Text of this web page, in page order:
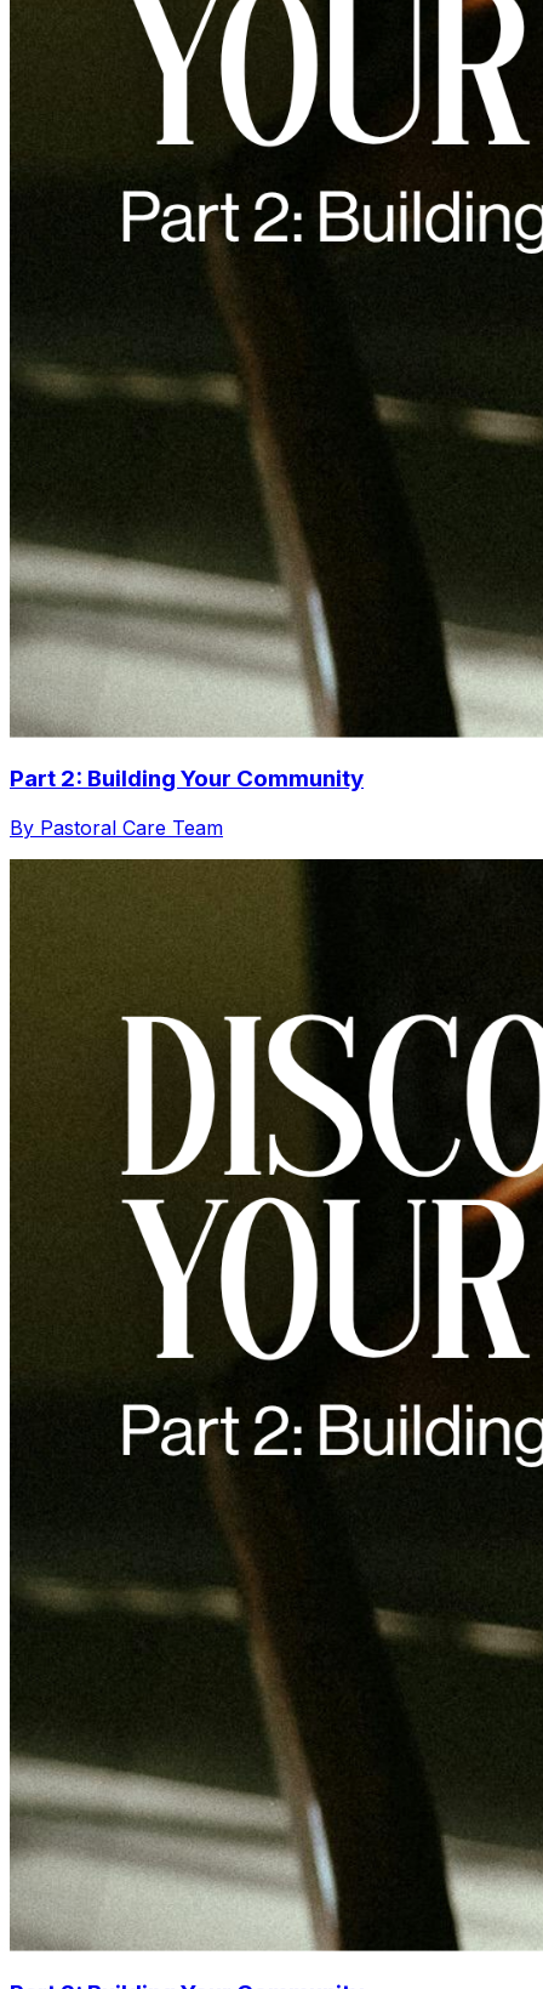
Part 2: Building Your Community
By Pastoral Care Team